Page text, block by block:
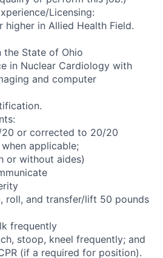
Licensing:
higher in Allied Health Field.
the State of Ohio
in Nuclear Cardiology with
and computer
or corrected to 20/20
applicable;
or without aides)
roll, and transfer/lift 50 pounds
frequently
stoop, kneel frequently; and
(if a required for position).